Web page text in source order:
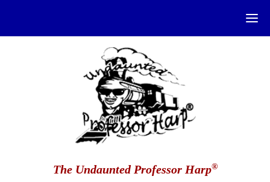
The Undaunted Professor Harp®